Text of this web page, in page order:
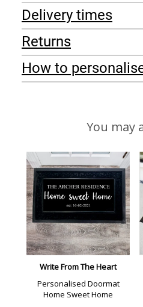
Delivery times
Returns
How to